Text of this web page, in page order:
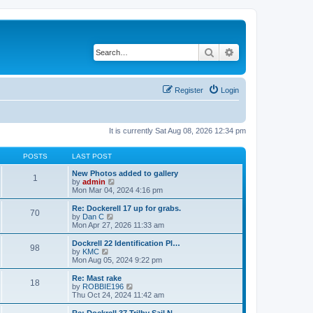
Search
Login
Register
It is currently Sat Aug 08, 2026 12:34 pm
POSTS LAST POST
1
New Photos added to gallery
by admin
i
e
w
h
l
a
t
e
t
p
o
s
Mon Mar 04, 2024 4:16 pm
70
Re: Dockerell 17 up for grabs.
by Dan C
i
e
w
h
l
a
t
e
Mon Apr 27, 2026 11:33 am
98
Dockrell 22 Identification Pl…
by KMC
i
e
w
t
h
e
Mon Aug 05, 2024 9:22 pm
18
Re: Mast rake
by ROBBIE196
i
e
w
Thu Oct 24, 2024 11:42 am